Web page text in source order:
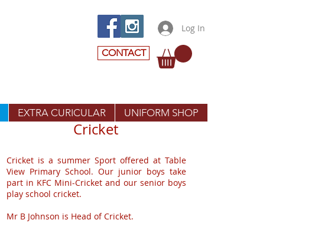
Log In
CONTACT
Cricket
Cricket is a summer Sport offered at Table
View Primary School. Our junior boys take
part in KFC Mini-Cricket and our senior boys
play school cricket.
Mr B Johnson is Head of Cricket.
EXTRA CURICULAR UNIFORM SHOP